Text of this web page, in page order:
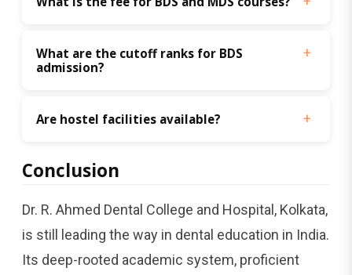
What are the cutoff ranks for BDS
admission?
Are hostel facilities available?
Conclusion
Dr.​‍​‌‍​‍‌​‍​‌‍​‍‌ R. Ahmed Dental College and Hospital, Kolkata,
is still leading the way in dental education in India.
Its deep-rooted academic system, proficient